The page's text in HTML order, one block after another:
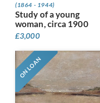
(1864 - 1944)
Study of a young
woman, circa 1900
£3,000
ON LOAN